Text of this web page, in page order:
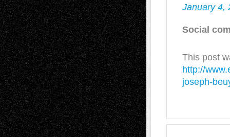
January 4,
Social
This post
http://
joseph-